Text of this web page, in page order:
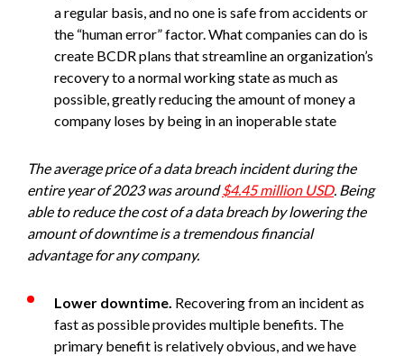
a regular basis, and no one is safe from accidents or
the “human error” factor. What companies can do is
create BCDR plans that streamline an organization’s
recovery to a normal working state as much as
possible, greatly reducing the amount of money a
company loses by being in an inoperable state
The average price of a data breach incident during the
entire year of 2023 was around $4.45 million USD. Being
able to reduce the cost of a data breach by lowering the
amount of downtime is a tremendous financial
advantage for any company.
Lower downtime. Recovering from an incident as
fast as possible provides multiple benefits. The
primary benefit is relatively obvious, and we have